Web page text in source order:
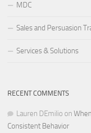
MDC
Sales and Persuasion
Services & Solutions
RECENT COMMENTS
Lauren DEmilio on
Consistent Behavior